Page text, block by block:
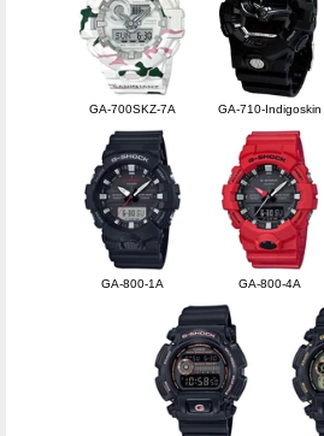
GA-700SKZ-7A GA-710-Indigoskin
GA-800-1A GA-800-4A